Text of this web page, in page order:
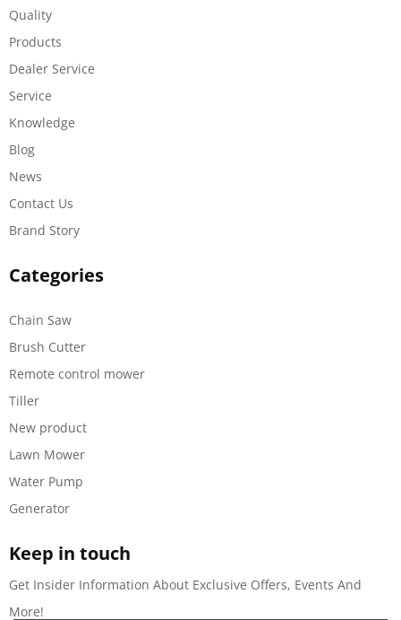
Quality
Products
Dealer Service
Service
Knowledge
Blog
News
Contact Us
Brand Story
Categories
Chain Saw
Brush Cutter
Remote control mower
Tiller
New product
Lawn Mower
Water Pump
Generator
Keep in touch
Get Insider Information About Exclusive Offers, Events And
More!